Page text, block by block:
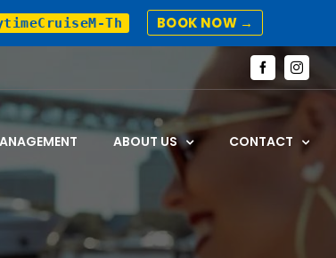
Th BOOK NOW →
Facebook
ABOUT US CONTACT